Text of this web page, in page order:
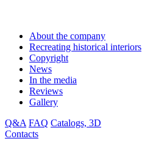
About the company
Recreating historical interiors
Copyright
News
In the media
Reviews
Gallery
Q&A FAQ Catalogs, 3D
Contacts